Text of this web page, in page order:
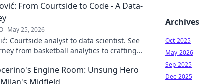
From Courtside to Code - A Data-
May 25, 2026
Courtside analyst to data scientist. See
from basketball analytics to crafting
Engine Room: Unsung Hero
Archives
Oct-2025
May-2026
Sep-2025
Dec-2025